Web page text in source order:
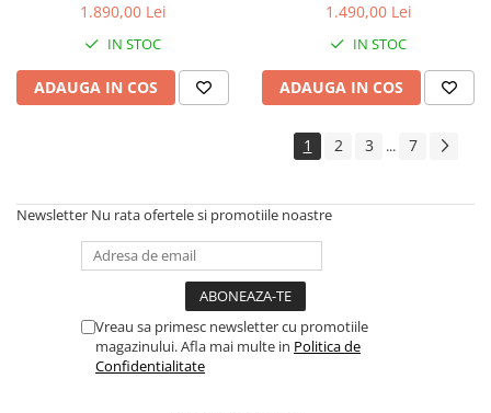
1.890,00 Lei
IN STOC
ADAUGA IN COS
1.490,00 Lei
IN STOC
ADAUGA IN COS
1 2 3 ... 7
Newsletter Nu rata ofertele si promotiile noastre
Vreau sa primesc newsletter cu promotiile
magazinului. Afla mai multe in Politica de
Confidentialitate